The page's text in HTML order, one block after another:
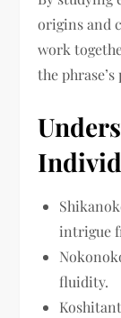
origins and
work
the
intrigue
fluidity.